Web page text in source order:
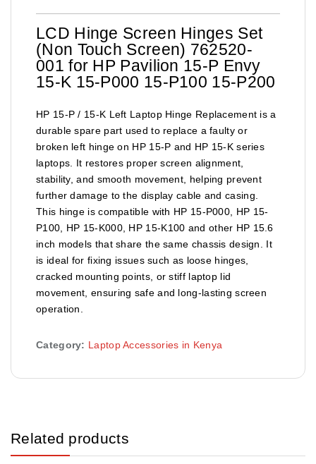
LCD Hinge Screen Hinges Set
(Non Touch Screen) 762520-
001 for HP Pavilion 15-P Envy
15-K 15-P000 15-P100 15-P200
HP 15-P / 15-K Left Laptop Hinge Replacement is a
durable spare part used to replace a faulty or
broken left hinge on HP 15-P and HP 15-K series
laptops. It restores proper screen alignment,
stability, and smooth movement, helping prevent
further damage to the display cable and casing.
This hinge is compatible with HP 15-P000, HP 15-
P100, HP 15-K000, HP 15-K100 and other HP 15.6
inch models that share the same chassis design. It
is ideal for fixing issues such as loose hinges,
cracked mounting points, or stiff laptop lid
movement, ensuring safe and long-lasting screen
operation.
Category: Laptop Accessories in Kenya
Related products